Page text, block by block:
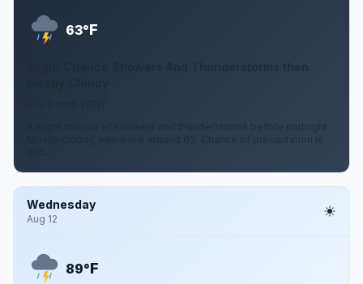
63°F
A slight chance of showers and thunderstorms before midnight.
Mostly cloudy, with a low around 63. Chance of precipitation is
Wednesday
Aug 12
89°F